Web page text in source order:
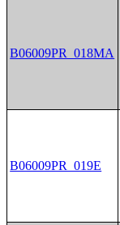
B06009PR_018MA
B06009PR_019E